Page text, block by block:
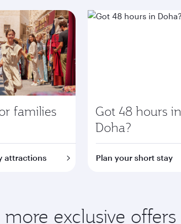
families
attractions
Got 48 hours in
Doha?
Plan your short stay
exclusive offers